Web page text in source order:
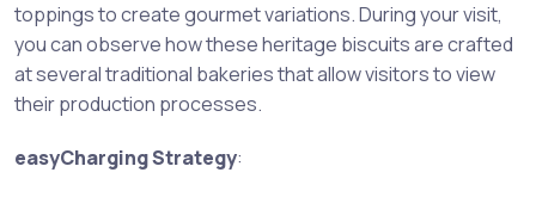
toppings to create gourmet variations. During your visit,
you can observe how these heritage biscuits are crafted
at several traditional bakeries that allow visitors to view
their production processes.
easyCharging Strategy: